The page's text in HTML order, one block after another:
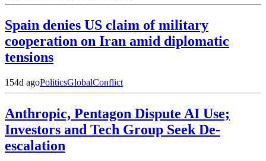
Spain denies US claim of military
cooperation on Iran amid diplomatic
tensions
154d agoPoliticsGlobalConflict
Anthropic, Pentagon Dispute AI Use;
Investors and Tech Group Seek De-
escalation